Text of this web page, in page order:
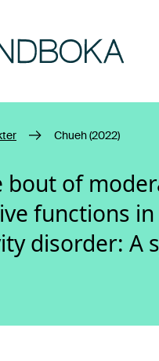
Chueh (2022)
bout of
functions
disorder: A